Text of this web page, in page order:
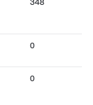
0
0